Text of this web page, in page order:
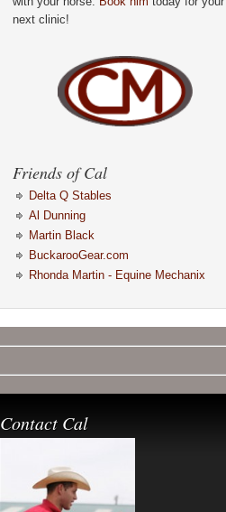
next clinic!
Friends of Cal
Delta Q Stables
Al Dunning
Martin Black
BuckarooGear.com
Rhonda Martin - Equine Mechanix
Contact Cal